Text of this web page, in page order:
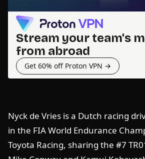
Stream your team's
from abroad
Get 60% off Proton VPN →
Nyck de Vries is a Dutch racing
in the FIA World Endurance
Toyota Racing, sharing the #7